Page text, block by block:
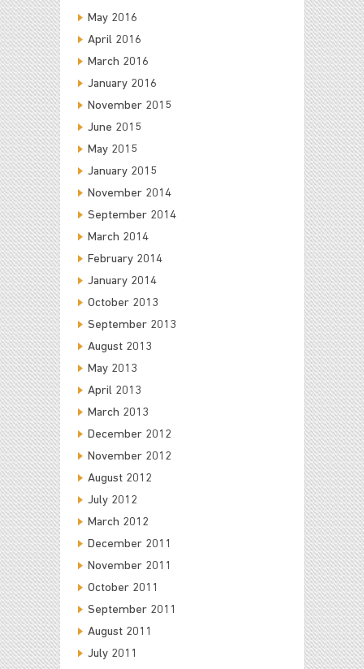
May 2016
April 2016
March 2016
January 2016
November 2015
June 2015
May 2015
January 2015
November 2014
September 2014
March 2014
February 2014
January 2014
October 2013
September 2013
August 2013
May 2013
April 2013
March 2013
December 2012
November 2012
August 2012
July 2012
March 2012
December 2011
November 2011
October 2011
September 2011
August 2011
July 2011